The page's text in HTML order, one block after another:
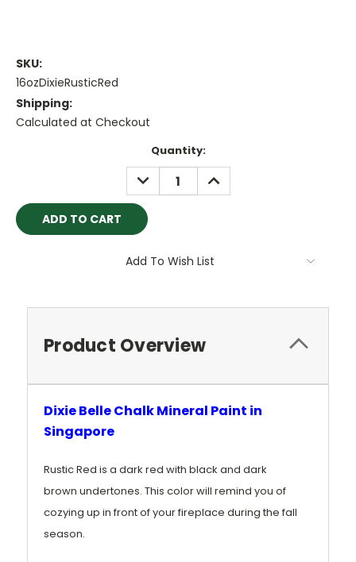
SKU:
16ozDixieRusticRed
Shipping:
Calculated at Checkout
Quantity:
DECREASE
QUANTITY:
INCREASE
QUANTITY:
Add To Wish List
Product Overview
Dixie Belle Chalk Mineral Paint in
Singapore
Rustic Red is a dark red with black and dark
brown undertones. This color will remind you of
cozying up in front of your fireplace during the fall
season.